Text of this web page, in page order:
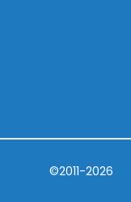
©2011-2026